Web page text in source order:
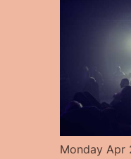
Monday Apr